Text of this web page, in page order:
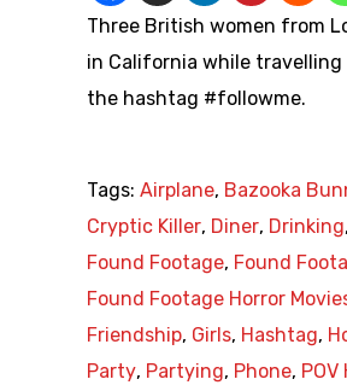
Three British women from
in California while
the hashtag #followme.
Tags: Airplane, Bazooka
Cryptic Killer, Diner, Drinking,
Found Footage, Found
Found Footage Horror
Friendship, Girls, Hashtag,
Party, Partying, Phone, POV